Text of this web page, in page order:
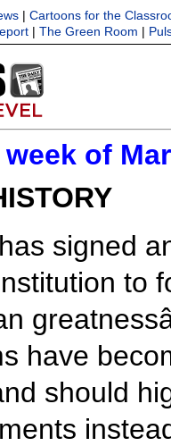
| Cartoons for the
| The Green Room |
of
signed
to
have
should